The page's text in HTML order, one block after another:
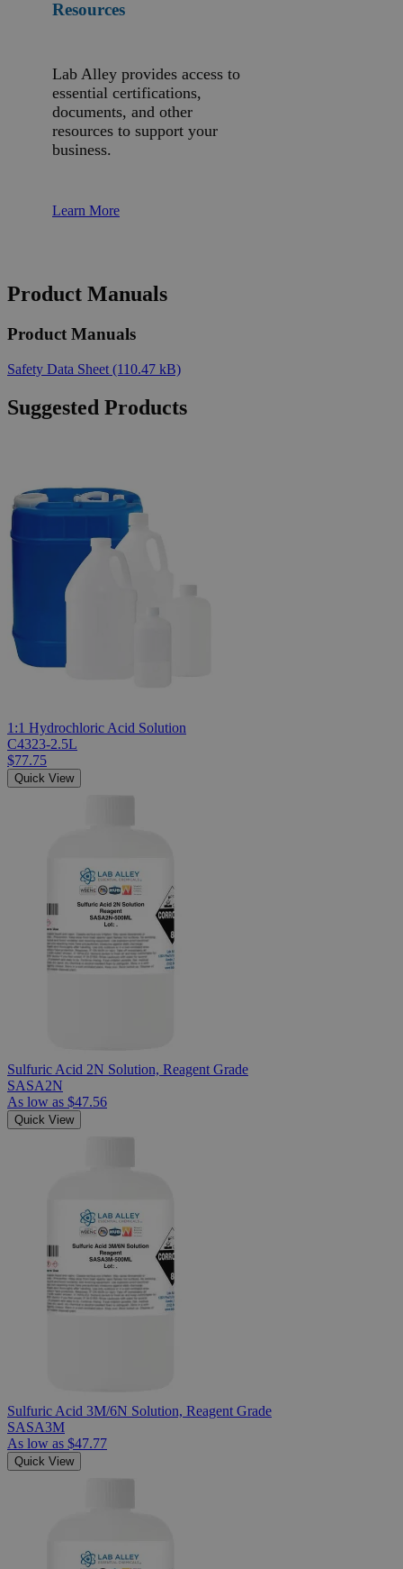
Resources
Lab Alley provides access to
essential certifications,
documents, and other
resources to support your
business.
Learn More
Product Manuals
Product Manuals
Safety Data Sheet (110.47 kB)
Suggested Products
1:1 Hydrochloric Acid Solution
C4323-2.5L
$77.75
Quick View
Sulfuric Acid 2N Solution, Reagent Grade
SASA2N
As low as $47.56
Quick View
Sulfuric Acid 3M/6N Solution, Reagent Grade
SASA3M
As low as $47.77
Quick View